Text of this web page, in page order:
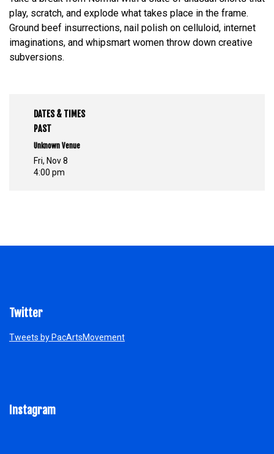
play, scratch, and explode what takes place in the frame.
Ground beef insurrections, nail polish on celluloid, internet
imaginations, and whipsmart women throw down creative
subversions.
DATES & TIMES
PAST
Unknown Venue
Fri, Nov 8
4:00 pm
Twitter
Tweets by PacArtsMovement
Instagram